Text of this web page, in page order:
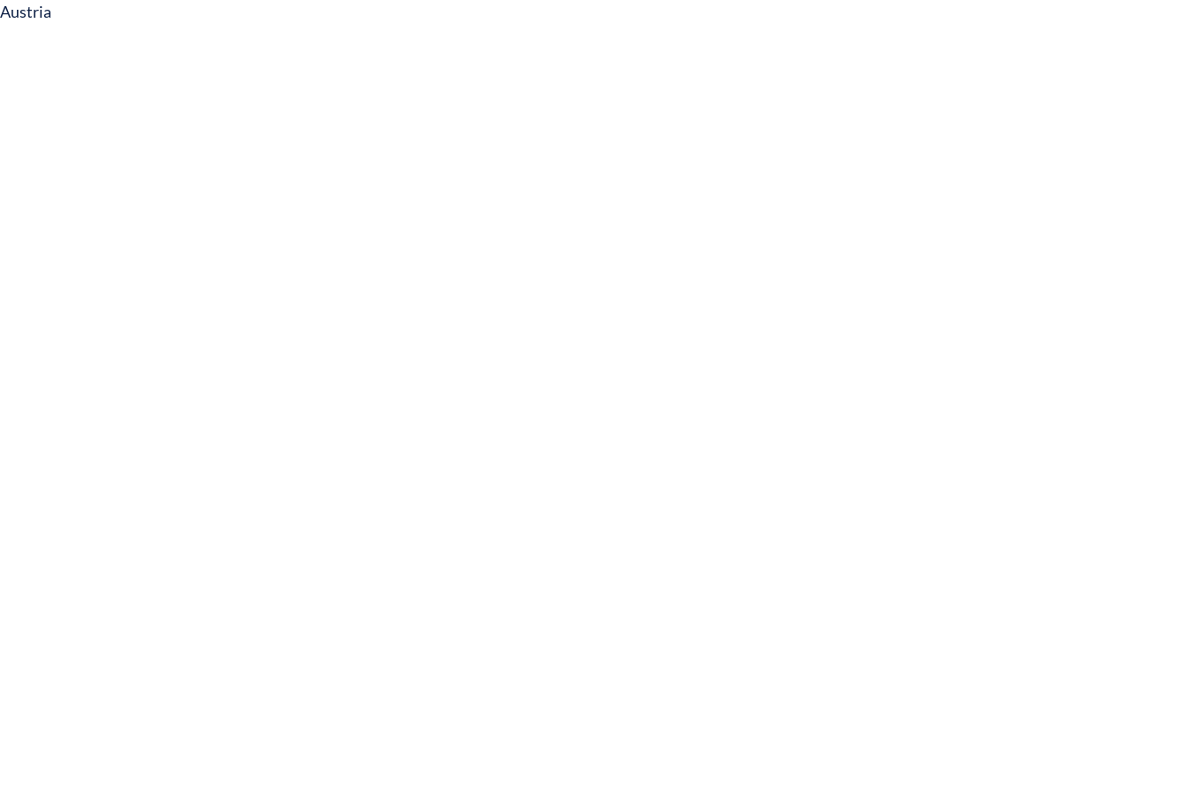
Austria